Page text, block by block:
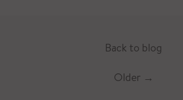
Back to blog
Older →